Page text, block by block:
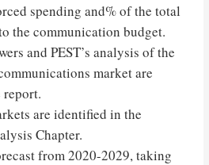
spending and% of the total
the communication budget.
and PEST’s analysis of the
market are
report.
are identified in the
Chapter.
from 2020-2029, taking